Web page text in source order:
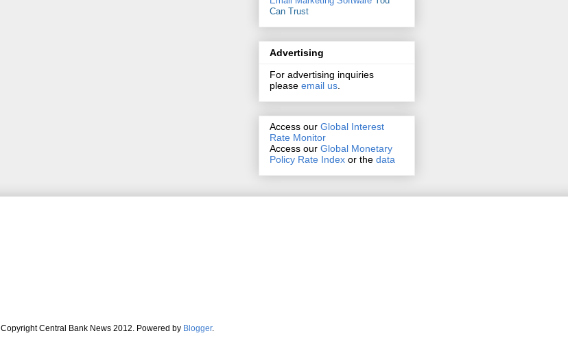
Can Trust
Advertising
For advertising inquiries
please email us.
Access our Global Interest
Rate Monitor
Access our Global Monetary
Policy Rate Index or the data
Copyright Central Bank News 2012. Powered by Blogger.